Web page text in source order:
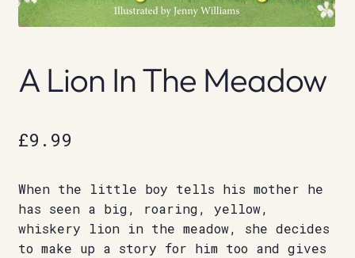
A Lion In The Meadow
£9.99
When the little boy tells his mother he
has seen a big, roaring, yellow,
whiskery lion in the meadow, she decides
to make up a story for him too and gives